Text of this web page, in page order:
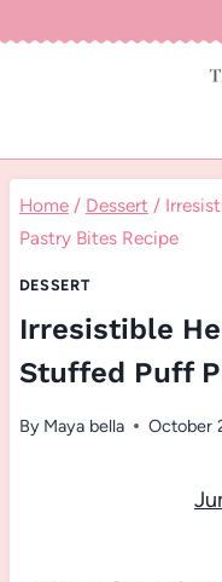
Home / Dessert /
Pastry Bites Recipe
DESSERT
Irresistible
Stuffed Puff
By Maya bella October